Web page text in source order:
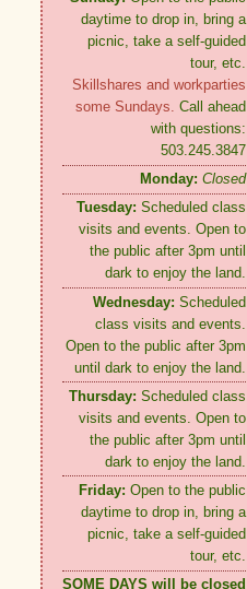
daytime to drop in, bring a
picnic, take a self-guided
tour, etc.
Skillshares and workparties
some Sundays. Call ahead
with questions:
503.245.3847
Monday: Closed
Tuesday: Scheduled class
visits and events. Open to
the public after 3pm until
dark to enjoy the land.
Wednesday: Scheduled
class visits and events.
Open to the public after 3pm
until dark to enjoy the land.
Thursday: Scheduled class
visits and events. Open to
the public after 3pm until
dark to enjoy the land.
Friday: Open to the public
daytime to drop in, bring a
picnic, take a self-guided
tour, etc.
SOME DAYS will be closed